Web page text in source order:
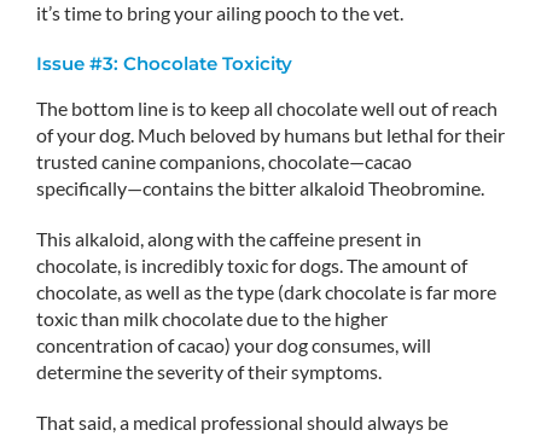
it’s time to bring your ailing pooch to the vet.
Issue #3: Chocolate Toxicity
The bottom line is to keep all chocolate well out of reach
of your dog. Much beloved by humans but lethal for their
trusted canine companions, chocolate—cacao
specifically—contains the bitter alkaloid Theobromine.
This alkaloid, along with the caffeine present in
chocolate, is incredibly toxic for dogs. The amount of
chocolate, as well as the type (dark chocolate is far more
toxic than milk chocolate due to the higher
concentration of cacao) your dog consumes, will
determine the severity of their symptoms.
That said, a medical professional should always be